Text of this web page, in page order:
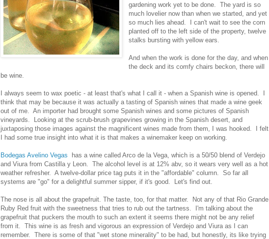
gardening work yet to be done. The yard is so
much lovelier now than when we started, and yet
so much lies ahead. I can't wait to see the corn
planted off to the left side of the property, twelve
stalks bursting with yellow ears.
And when the work is done for the day, and when
the deck and its comfy chairs beckon, there will
be wine.
I always seem to wax poetic - at least that's what I call it - when a Spanish wine is opened. I
think that may be because it was actually a tasting of Spanish wines that made a wine geek
out of me. An importer had brought some Spanish wines and some pictures of Spanish
vineyards. Looking at the scrub-brush grapevines growing in the Spanish desert, and
juxtaposing those images against the magnificent wines made from them, I was hooked. I felt
I had some true insight into what it is that makes a winemaker keep on working.
Bodegas Avelino Vegas has a wine called Arco de la Vega, which is a 50/50 blend of Verdejo
and Viura from Castilla y Leon. The alcohol level is at 12% abv, so it wears very well as a hot
weather refresher. A twelve-dollar price tag puts it in the "affordable" column. So far all
systems are "go" for a delightful summer sipper, if it's good. Let's find out.
The nose is all about the grapefruit. The taste, too, for that matter. Not any of that Rio Grande
Ruby Red fruit with the sweetness that tries to rub out the tartness. I'm talking about the
grapefruit that puckers the mouth to such an extent it seems there might not be any relief
from it. This wine is as fresh and vigorous an expression of Verdejo and Viura as I can
remember. There is some of that "wet stone minerality" to be had, but honestly, its like trying